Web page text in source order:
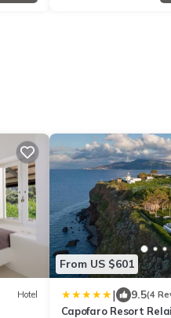
Hotel
From US $601
| 9.5(4
Capofaro Resort